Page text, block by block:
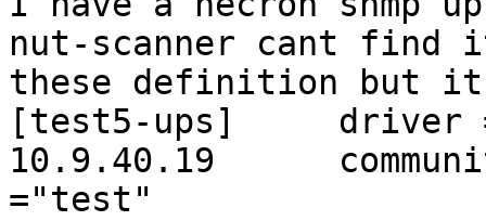
nut-scanner cant
these definition but
[test5-ups] 	driver = snmp-ups	port =
10.9.40.19      community
="test"